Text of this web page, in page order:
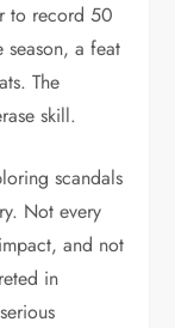
to record 50
season, a feat
The
skill.
scandals
Not every
and not
in